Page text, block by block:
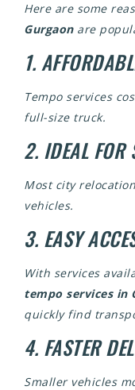
Here are some
Gurgaonare
1.
Tempo services
full-size truck.
2. IDEAL FOR
Most city
vehicles.
3. EASY
With services
tempo services in
quickly find
4. FASTER
Smaller vehicles